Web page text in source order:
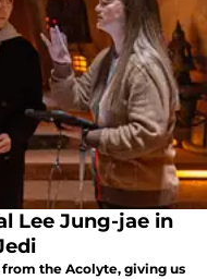
Lee Jung-jae in
the Acolyte, giving us